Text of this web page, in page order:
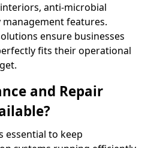
anti-microbial
features.
ensure businesses
fits their operational
and Repair
essential to keep